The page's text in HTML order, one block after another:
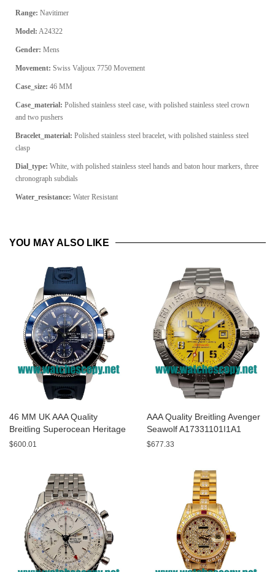
Range: Navitimer
Model: A24322
Gender: Mens
Movement: Swiss Valjoux 7750 Movement
Case_size: 46 MM
Case_material: Polished stainless steel case, with polished stainless steel crown
and two pushers
Bracelet_material: Polished stainless steel bracelet, with polished stainless steel
clasp
Dial_type: White, with polished stainless steel hands and baton hour markers, three
chronograph subdials
Water_resistance: Water Resistant
YOU MAY ALSO LIKE
46 MM UK AAA Quality
Breitling Superocean Heritage
A13320 Fake Watches With
$600.01
AAA Quality Breitling Avenger
Seawolf A17331101I1A1
Replica Watches With Yellow
$677.33